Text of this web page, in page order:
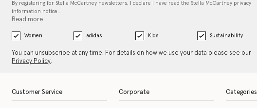
By registering for Stella McCartney newsletters, I declare I have read the Stella McCartney privacy
information notice…
Read more
Women adidas Kids Sustainability
You can unsubscribe at any time. For details on how we use your data please see our
Privacy Policy.
Customer Service Corporate Categories